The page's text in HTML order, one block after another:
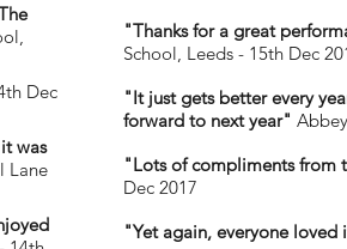
Dec
was
Lane
"Thanks for a great
School, Leeds - 15th Dec
"It just gets better every
forward to next year"
"Lots of compliments from
Dec 2017
"Yet again, everyone